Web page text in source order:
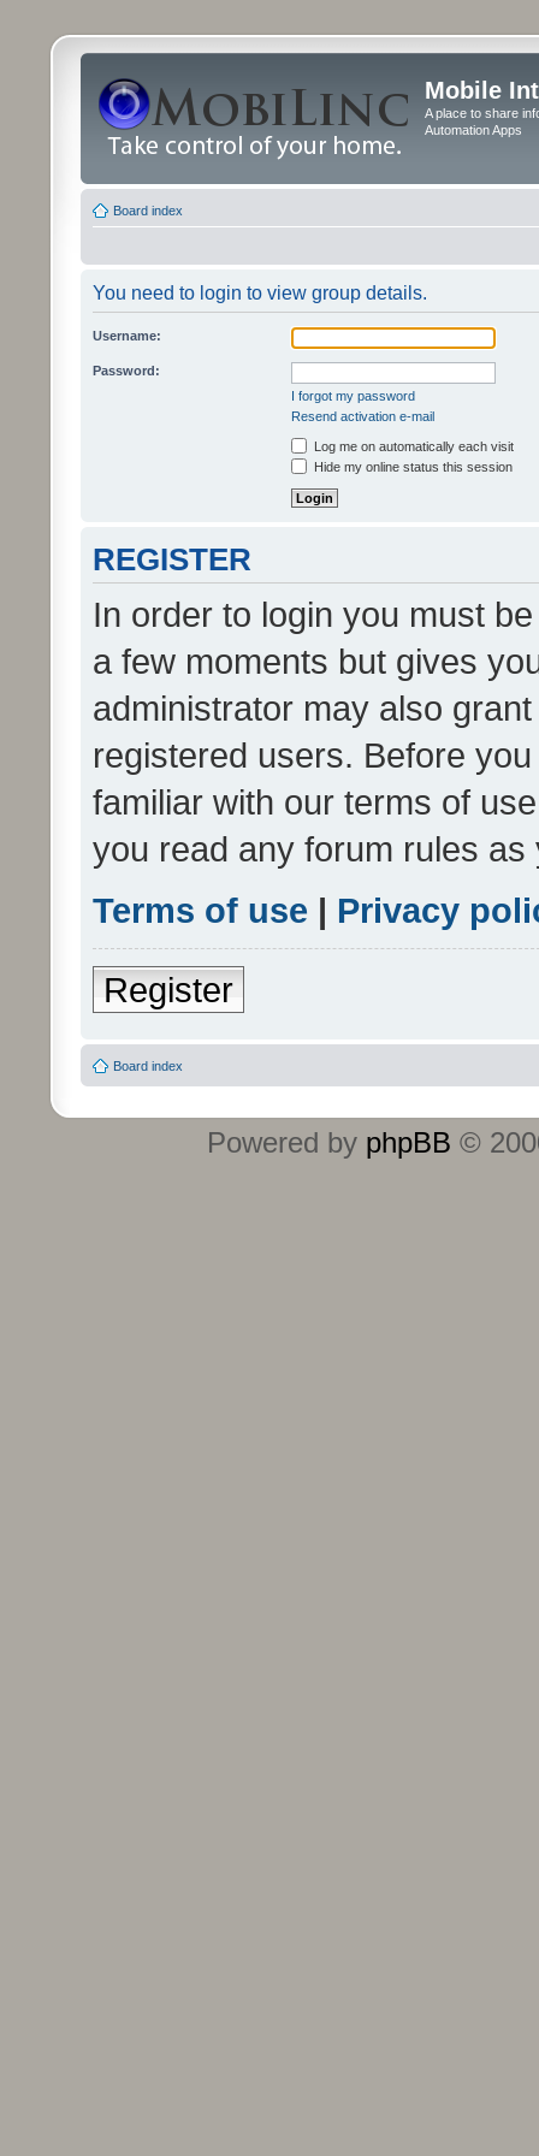
Mobile
A place to share
Automation Apps
Board index
You need to login to view group details.
Username:
Password:
I forgot my password
Resend activation e-mail
Log me on automatically each visit
Hide my online status this session
REGISTER
In order to login you must
a few moments but gives
administrator may also
registered users. Before
familiar with our terms of
you read any forum rules
Terms of use | Privacy
Register
Board index
Powered by phpBB ©